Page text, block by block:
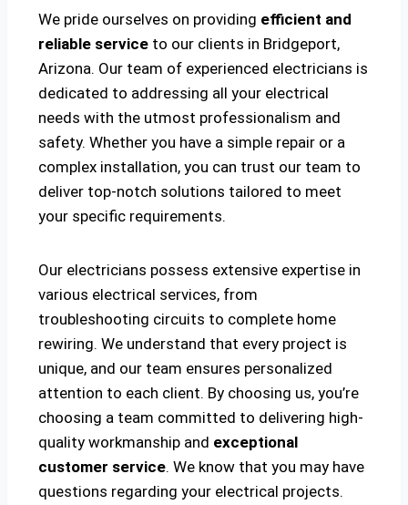
We pride ourselves on providing efficient and
reliable service to our clients in Bridgeport,
Arizona. Our team of experienced electricians is
dedicated to addressing all your electrical
needs with the utmost professionalism and
safety. Whether you have a simple repair or a
complex installation, you can trust our team to
deliver top-notch solutions tailored to meet
your specific requirements.
Our electricians possess extensive expertise in
various electrical services, from
troubleshooting circuits to complete home
rewiring. We understand that every project is
unique, and our team ensures personalized
attention to each client. By choosing us, you’re
choosing a team committed to delivering high-
quality workmanship and exceptional
customer service. We know that you may have
questions regarding your electrical projects.